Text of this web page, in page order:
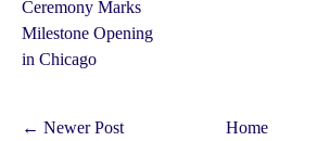
Ceremony Marks
Milestone Opening
in Chicago
← Newer Post Home